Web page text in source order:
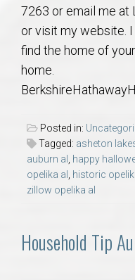
Local
Concierge
Auburn Condos
Opelika Subdivisions
7263 or email me at
or visit my website.
find the home of
home.
Posted in:
Tagged: asheton
auburn al , happy
opelika al , historic
zillow opelika al
Household Tip